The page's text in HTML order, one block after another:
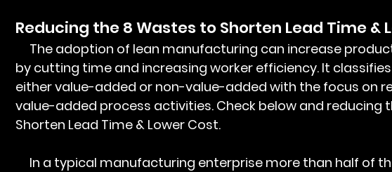
Reducing the 8 Wastes to Shorten Lead Time &
by cutting time and increasing worker efficiency. It
either value-added or non-value-added with the focus on
value-added process activities. Check below and reducing
Shorten Lead Time & Lower Cost.